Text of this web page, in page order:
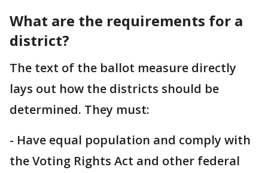
What are the requirements for a
district?
The text of the ballot measure directly
lays out how the districts should be
determined. They must:
- Have equal population and comply with
the Voting Rights Act and other federal